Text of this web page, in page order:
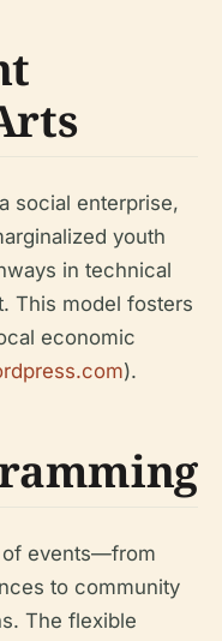
social enterprise,
youth
in technical
This model fosters
economic
).
of events—from
to community
The flexible